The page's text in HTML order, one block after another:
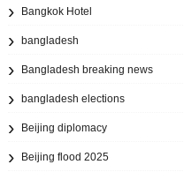
Bangkok Hotel
bangladesh
Bangladesh breaking news
bangladesh elections
Beijing diplomacy
Beijing flood 2025